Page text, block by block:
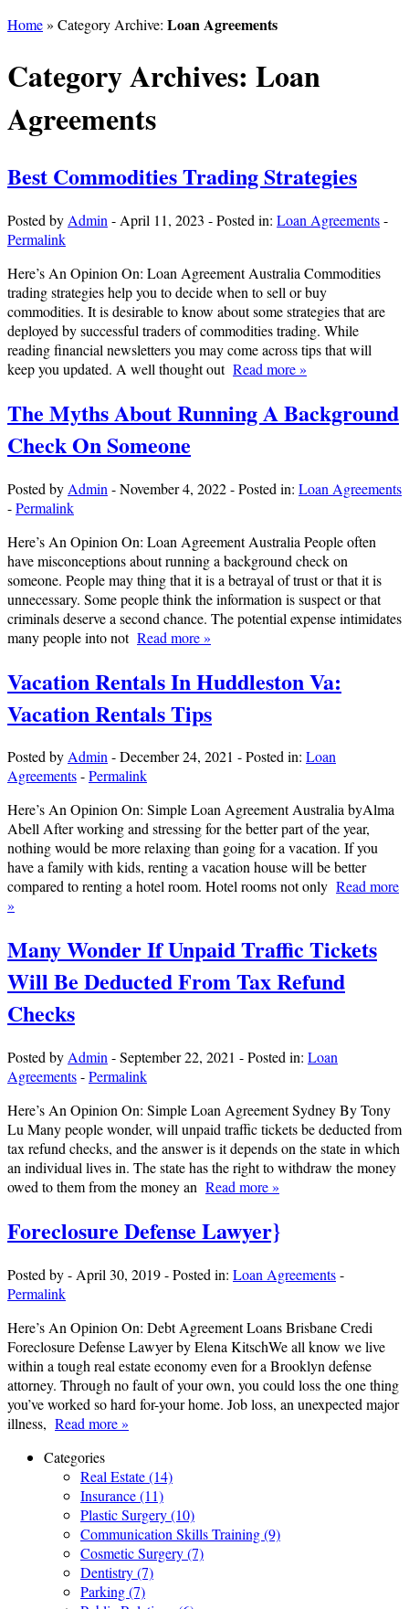
Home» Category Archive: Loan Agreements
Category Archives: Loan
Agreements
Best Commodities Trading Strategies
Posted by Admin - April 11, 2023 -Posted in: Loan Agreements-
Permalink
Here’s An Opinion On: Loan Agreement Australia Commodities
trading strategies help you to decide when to sell or buy
commodities. It is desirable to know about some strategies that are
deployed by successful traders of commodities trading. While
reading financial newsletters you may come across tips that will
keep you updated. A well thought out Read more »
The Myths About Running A Background
Check On Someone
Posted by Admin -November 4, 2022-Posted in: Loan Agreements
-Permalink
Here’s An Opinion On: Loan Agreement Australia People often
have misconceptions about running a background check on
someone. People may thing that it is a betrayal of trust or that it is
unnecessary. Some people think the information is suspect or that
criminals deserve a second chance. The potential expense intimidates
many people into not Read more »
Vacation Rentals In Huddleston Va:
Vacation Rentals Tips
Posted byAdmin-December 24, 2021 -Posted in: Loan
Agreements-Permalink
Here’s An Opinion On: Simple Loan Agreement Australia byAlma
Abell After working and stressing for the better part of the year,
nothing would be more relaxing than going for a vacation. If you
have a family with kids, renting a vacation house will be better
compared to renting a hotel room. Hotel rooms not only Read more
»
Many Wonder If Unpaid Traffic Tickets
Will Be Deducted From Tax Refund
Checks
Posted byAdmin-September 22, 2021 -Posted in: Loan
Agreements-Permalink
Here’s An Opinion On: Simple Loan Agreement Sydney By Tony
Lu Many people wonder, will unpaid traffic tickets be deducted from
tax refund checks, and the answer is it depends on the state in which
an individual lives in. The state has the right to withdraw the money
owed to them from the money an Read more »
Foreclosure Defense Lawyer}
Posted by- April 30, 2019-Posted in: Loan Agreements-
Permalink
Here’s An Opinion On: Debt Agreement Loans Brisbane Credi
Foreclosure Defense Lawyer by Elena KitschWe all know we live
within a tough real estate economy even for a Brooklyn defense
attorney. Through no fault of your own, you could loss the one thing
you’ve worked so hard for-your home. Job loss, an unexpected major
illness, Read more »
Categories
Real Estate (14)
Insurance (11)
Plastic Surgery (10)
Communication Skills Training (9)
Cosmetic Surgery (7)
Dentistry (7)
Parking (7)